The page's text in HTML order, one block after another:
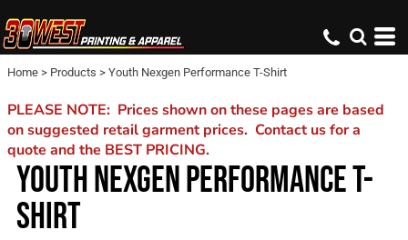
Home > Products > Youth Nexgen Performance T-Shirt
PLEASE NOTE: Prices shown on these pages are based
on suggested retail garment prices. Contact us for a
quote and the BEST PRICING.
YOUTH NEXGEN PERFORMANCE T-
SHIRT